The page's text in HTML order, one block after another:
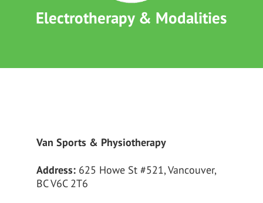
Electrotherapy & Modalities
Van Sports & Physiotherapy
Address: 625 Howe St #521, Vancouver,
BC V6C 2T6